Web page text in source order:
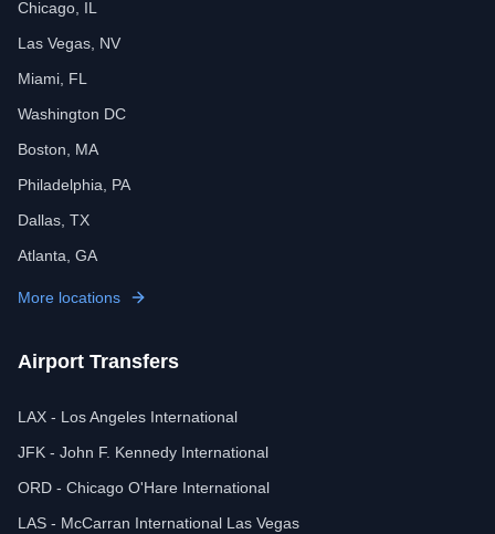
Chicago, IL
Las Vegas, NV
Miami, FL
Washington DC
Boston, MA
Philadelphia, PA
Dallas, TX
Atlanta, GA
More locations
Airport Transfers
LAX - Los Angeles International
JFK - John F. Kennedy International
ORD - Chicago O'Hare International
LAS - McCarran International Las Vegas